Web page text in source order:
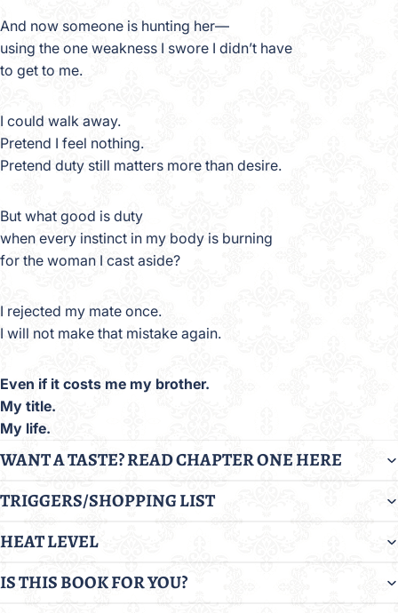
And now someone is hunting her—
using the one weakness I swore I didn’t have
to get to me.
I could walk away.
Pretend I feel nothing.
Pretend duty still matters more than desire.
But what good is duty
when every instinct in my body is burning
for the woman I cast aside?
I rejected my mate once.
I will not make that mistake again.
Even if it costs me my brother.
My title.
My life.
WANT A TASTE? READ CHAPTER ONE HERE
TRIGGERS/SHOPPING LIST
HEAT LEVEL
IS THIS BOOK FOR YOU?